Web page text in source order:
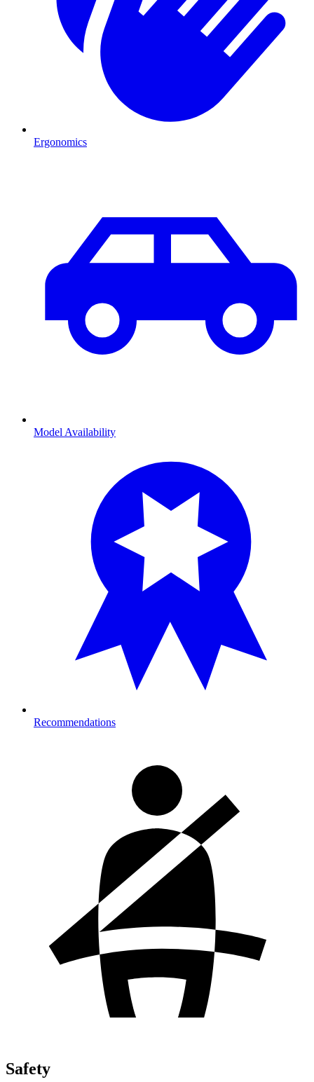
Ergonomics
Model Availability
Recommendations
Safety